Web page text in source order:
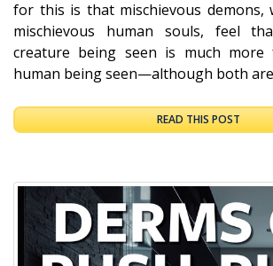
for this is that mischievous demons,
mischievous human souls, feel
creature being seen is much
human being seen—although both are
READ THIS POST